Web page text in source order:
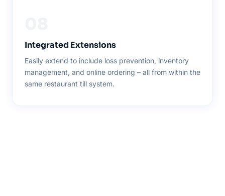
Integrated Extensions
Easily extend to include loss prevention, inventory
management, and online ordering – all from within the
same restaurant till system.